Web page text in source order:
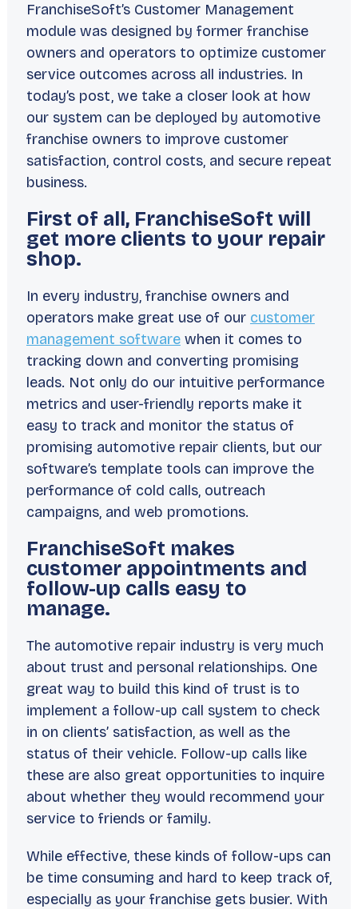
FranchiseSoft’s Customer Management
module was designed by former franchise
owners and operators to optimize customer
service outcomes across all industries. In
today’s post, we take a closer look at how
our system can be deployed by automotive
franchise owners to improve customer
satisfaction, control costs, and secure repeat
business.
First of all, FranchiseSoft will
get more clients to your repair
shop.
In every industry, franchise owners and
operators make great use of our customer
management softwarewhen it comes to
tracking down and converting promising
leads. Not only do our intuitive performance
metrics and user-friendly reports make it
easy to track and monitor the status of
promising automotive repair clients, but our
software’s template tools can improve the
performance of cold calls, outreach
campaigns, and web promotions.
FranchiseSoft makes
customer appointments and
follow-up calls easy to
manage.
The automotive repair industry is very much
about trust and personal relationships. One
great way to build this kind of trust is to
implement a follow-up call system to check
in on clients’ satisfaction, as well as the
status of their vehicle. Follow-up calls like
these are also great opportunities to inquire
about whether they would recommend your
service to friends or family.
While effective, these kinds of follow-ups can
be time consuming and hard to keep track of,
especially as your franchise gets busier. With